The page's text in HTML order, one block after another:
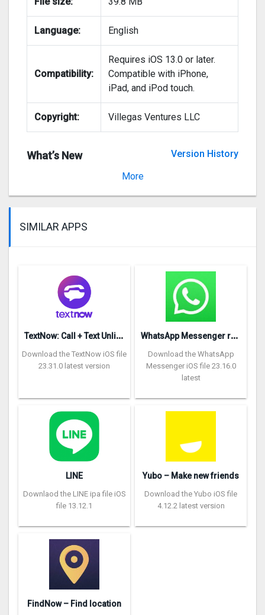
Language: English
Compatibility:
Requires iOS 13.0 or later.
Compatible with iPhone,
iPad, and iPod touch.
Copyright: Villegas Ventures LLC
What’s New
Version History
More
SIMILAR APPS
T
extNow: Call + Text Unlimited
Download the TextNow iOS file
23.31.0 latest version
W
hatsApp Messenger repon
Download the WhatsApp
Messenger iOS file 23.16.0
latest
LINE
Downlaod the LINE ipa file iOS
file 13.12.1
Yubo – Make new friends
Download the Yubo iOS file
4.12.2 latest version
FindNow – Find location